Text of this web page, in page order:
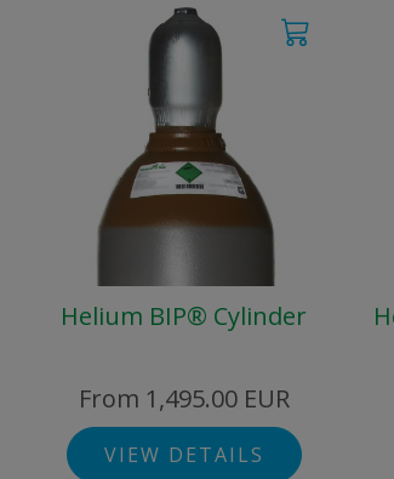
Helium BIP® Cylinder
From 1,495.00 EUR
VIEW DETAILS